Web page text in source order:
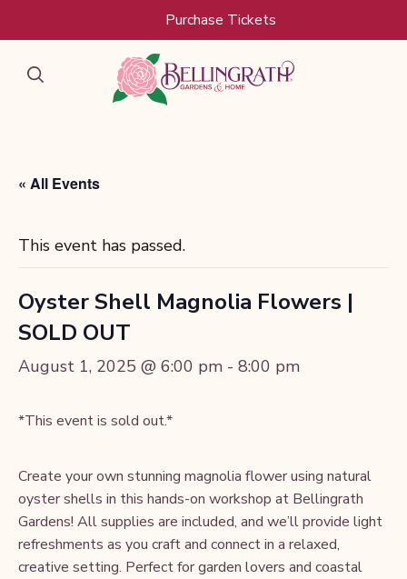
Purchase Tickets
« All Events
This event has passed.
Oyster Shell Magnolia Flowers |
SOLD OUT
August 1, 2025 @ 6:00 pm - 8:00 pm
*This event is sold out.*
Create your own stunning magnolia flower using natural
oyster shells in this hands-on workshop at Bellingrath
Gardens! All supplies are included, and we’ll provide light
refreshments as you craft and connect in a relaxed,
creative setting. Perfect for garden lovers and coastal